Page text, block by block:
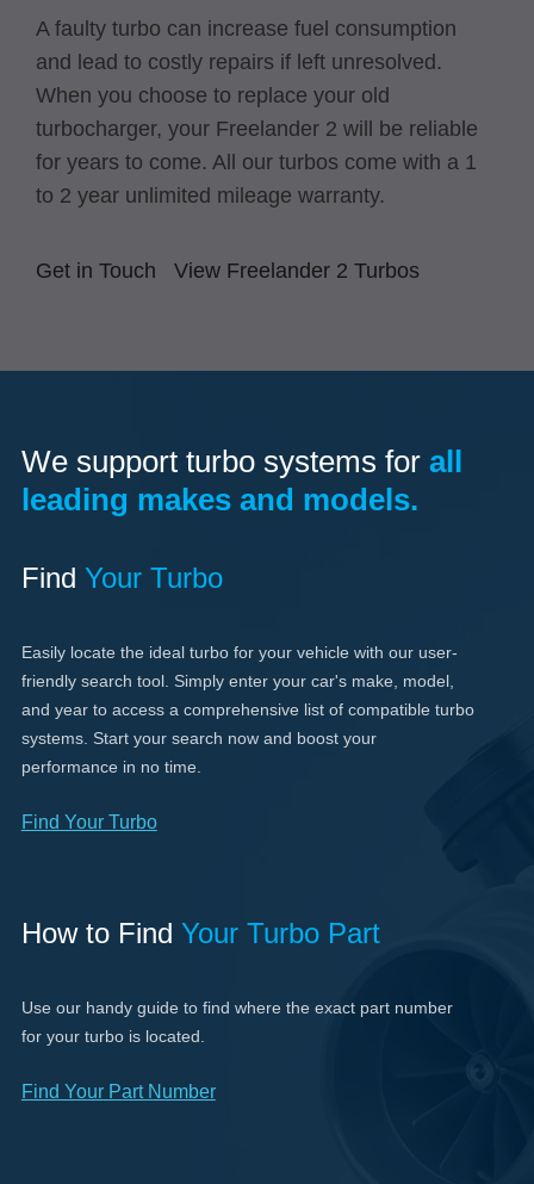
A faulty turbo can increase fuel consumption
and lead to costly repairs if left unresolved.
When you choose to replace your old
turbocharger, your Freelander 2 will be reliable
for years to come. All our turbos come with a 1
to 2 year unlimited mileage warranty.
Get in Touch View Freelander 2 Turbos
We support turbo systems for all
leading makes and models.
Find Your Turbo
Easily locate the ideal turbo for your vehicle with our user-
friendly search tool. Simply enter your car's make, model,
and year to access a comprehensive list of compatible turbo
systems. Start your search now and boost your
performance in no time.
Find Your Turbo
How to Find Your Turbo Part
Use our handy guide to find where the exact part number
for your turbo is located.
Find Your Part Number